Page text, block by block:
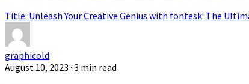
Title: Unleash Your Creative Genius with fontesk: The
graphicold
August 10, 2023 · 3 min read